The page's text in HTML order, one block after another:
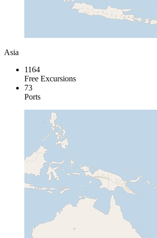
Asia
1164
Free Excursions
73
Ports